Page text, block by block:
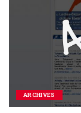
ARCHIVES